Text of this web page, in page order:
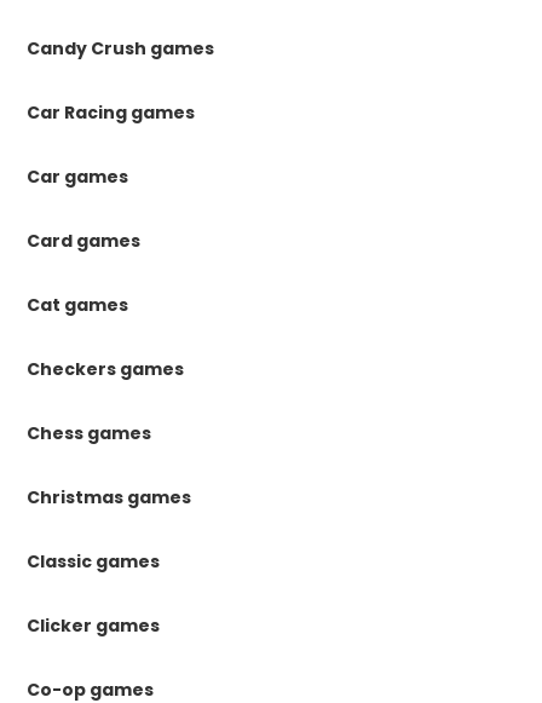
Candy Crush games
Car Racing games
Car games
Card games
Cat games
Checkers games
Chess games
Christmas games
Classic games
Clicker games
Co-op games